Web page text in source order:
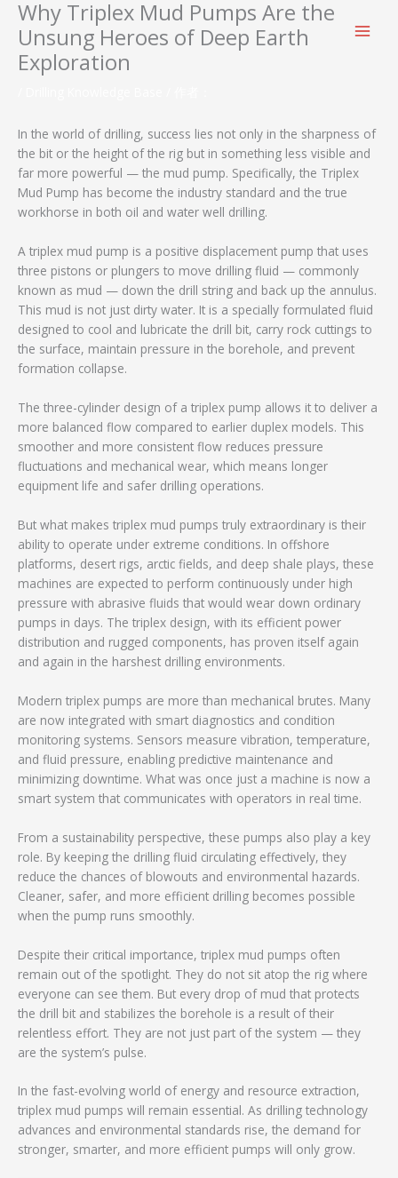
Why Triplex Mud Pumps Are the
Unsung Heroes of Deep Earth
Exploration
In the world of drilling, success lies not only in the sharpness of
the bit or the height of the rig but in something less visible and
far more powerful — the mud pump. Specifically, the Triplex
Mud Pump has become the industry standard and the true
workhorse in both oil and water well drilling.
A triplex mud pump is a positive displacement pump that uses
three pistons or plungers to move drilling fluid — commonly
known as mud — down the drill string and back up the annulus.
This mud is not just dirty water. It is a specially formulated fluid
designed to cool and lubricate the drill bit, carry rock cuttings to
the surface, maintain pressure in the borehole, and prevent
formation collapse.
The three-cylinder design of a triplex pump allows it to deliver a
more balanced flow compared to earlier duplex models. This
smoother and more consistent flow reduces pressure
fluctuations and mechanical wear, which means longer
equipment life and safer drilling operations.
But what makes triplex mud pumps truly extraordinary is their
ability to operate under extreme conditions. In offshore
platforms, desert rigs, arctic fields, and deep shale plays, these
machines are expected to perform continuously under high
pressure with abrasive fluids that would wear down ordinary
pumps in days. The triplex design, with its efficient power
distribution and rugged components, has proven itself again
and again in the harshest drilling environments.
Modern triplex pumps are more than mechanical brutes. Many
are now integrated with smart diagnostics and condition
monitoring systems. Sensors measure vibration, temperature,
and fluid pressure, enabling predictive maintenance and
minimizing downtime. What was once just a machine is now a
smart system that communicates with operators in real time.
From a sustainability perspective, these pumps also play a key
role. By keeping the drilling fluid circulating effectively, they
reduce the chances of blowouts and environmental hazards.
Cleaner, safer, and more efficient drilling becomes possible
when the pump runs smoothly.
Despite their critical importance, triplex mud pumps often
remain out of the spotlight. They do not sit atop the rig where
everyone can see them. But every drop of mud that protects
the drill bit and stabilizes the borehole is a result of their
relentless effort. They are not just part of the system — they
are the system’s pulse.
In the fast-evolving world of energy and resource extraction,
triplex mud pumps will remain essential. As drilling technology
advances and environmental standards rise, the demand for
stronger, smarter, and more efficient pumps will only grow.